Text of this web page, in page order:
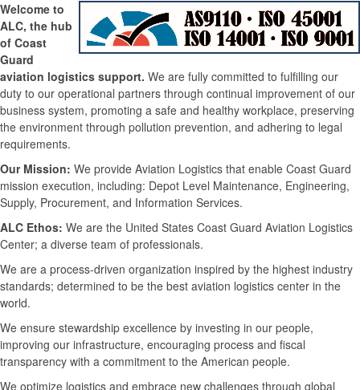
Welcome to
ALC, the hub
of Coast
Guard
aviation logistics support. We are fully committed to fulfilling our
duty to our operational partners through continual improvement of our
business system, promoting a safe and healthy workplace, preserving
the environment through pollution prevention, and adhering to legal
requirements.
Our Mission: We provide Aviation Logistics that enable Coast Guard
mission execution, including: Depot Level Maintenance, Engineering,
Supply, Procurement, and Information Services.
ALC Ethos: We are the United States Coast Guard Aviation Logistics
Center; a diverse team of professionals.
We are a process-driven organization inspired by the highest industry
standards; determined to be the best aviation logistics center in the
world.
We ensure stewardship excellence by investing in our people,
improving our infrastructure, encouraging process and fiscal
transparency with a commitment to the American people.
We optimize logistics and embrace new challenges through global